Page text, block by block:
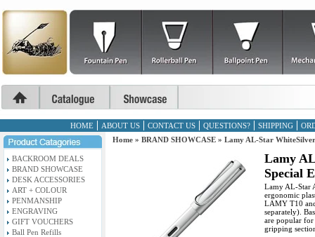
HOME ABOUT US CONTACT US QUESTIONS? SHIPPING
BACKROOM DEALS
BRAND SHOWCASE
DESK ACCESSORIES
ART + COLOUR
PENMANSHIP
ENGRAVING
GIFT VOUCHERS
Ball Pen Refills
Home » BRAND SHOWCASE » Lamy AL-Star
Lamy
Special
Lamy AL-Star
ergonomic
LAMY T10
separately).
are popular
gripping